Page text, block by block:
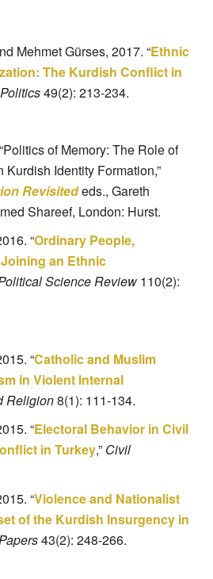
Mehmet Gürses, 2017. “Ethnic
The Kurdish Conflict in
49(2): 213-234.
of Memory: The Role of
Identity Formation,”
Revisitededs., Gareth
Shareef, London: Hurst.
“Ordinary People,
an Ethnic
Science Review 110(2):
“Catholic and Muslim
in Violent Internal
Religion8(1): 111-134.
“Electoral Behavior in Civil
in Turkey,” Civil
“Violence and Nationalist
of the Kurdish Insurgency in
43(2): 248-266.